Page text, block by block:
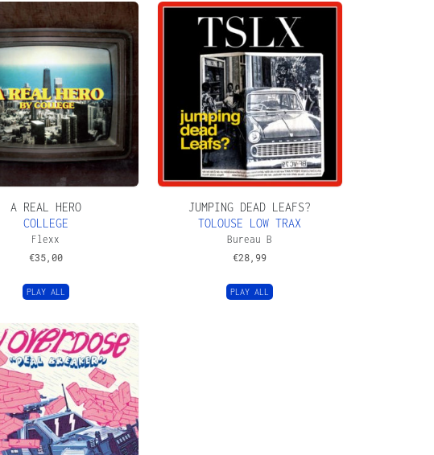
A REAL HERO
COLLEGE
Flexx
€35,00
PLAY ALL
JUMPING DEAD LEAFS?
TOLOUSE LOW TRAX
Bureau B
€28,99
PLAY ALL